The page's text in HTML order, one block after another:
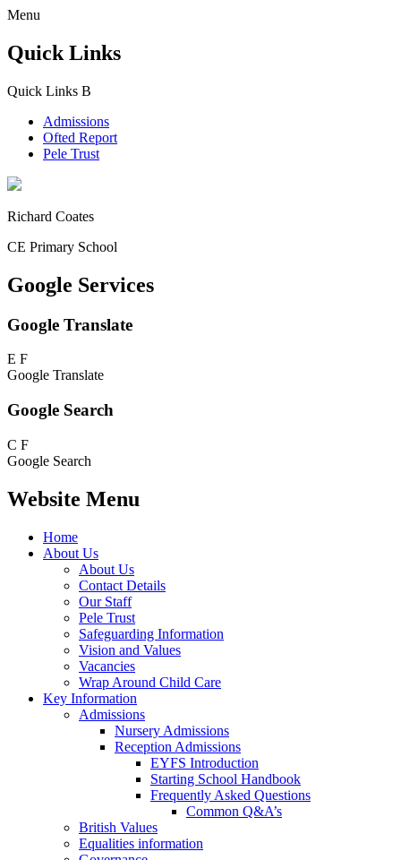
Menu
Quick Links
Quick Links B
Admissions
Ofted Report
Pele Trust
Richard Coates
CE Primary School
Google Services
Google Translate
E F
Google Translate
Google Search
C F
Google Search
Website Menu
Home
About Us
About Us
Contact Details
Our Staff
Pele Trust
Safeguarding Information
Vision and Values
Vacancies
Wrap Around Child Care
Key Information
Admissions
Nursery Admissions
Reception Admissions
EYFS Introduction
Starting School Handbook
Frequently Asked Questions
Common Q&A’s
British Values
Equalities information